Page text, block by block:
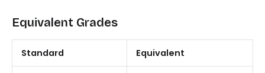
Equivalent Grades
Standard Equivalent